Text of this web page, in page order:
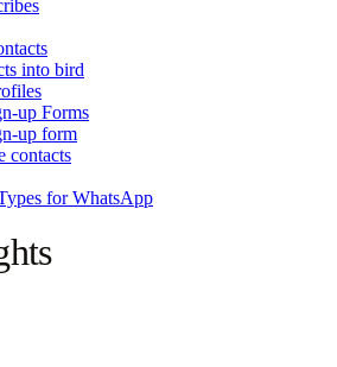
into bird
up Forms
up form
contacts
for WhatsApp